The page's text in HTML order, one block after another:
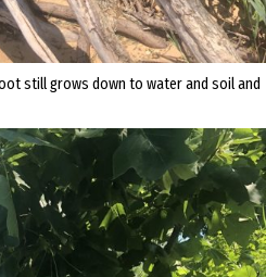
still grows down to water and soil and